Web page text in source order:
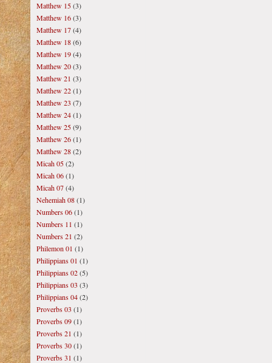
Matthew 15(3)
Matthew 16(3)
Matthew 17(4)
Matthew 18(6)
Matthew 19(4)
Matthew 20(3)
Matthew 21 (3)
Matthew 22(1)
Matthew 23 (7)
Matthew 24(1)
Matthew 25(9)
Matthew 26(1)
Matthew 28(2)
Micah 05(2)
Micah 06(1)
Micah 07(4)
Nehemiah 08(1)
Numbers 06(1)
Numbers 11 (1)
Numbers 21 (2)
Philemon 01 (1)
Philippians 01 (1)
Philippians 02(5)
Philippians 03 (3)
Philippians 04(2)
Proverbs 03 (1)
Proverbs 09(1)
Proverbs 21 (1)
Proverbs 30(1)
Proverbs 31 (1)